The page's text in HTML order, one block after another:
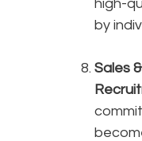
high-
by
Sales